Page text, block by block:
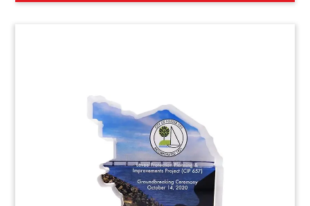
Celebrating FDA Approval
Custom Lucite with an embedded drug vial
commemorating FDA approval of ELAHERE.
Developed by ImmunoGen, the drug was granted
accelerated FDA approval as a treatment for
ovarian cancer. (23AKL266)